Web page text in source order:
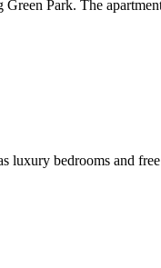
Park. The
bedrooms and